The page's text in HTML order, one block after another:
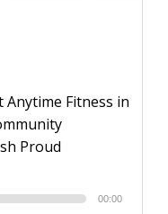
Fitness in
Proud
00:00